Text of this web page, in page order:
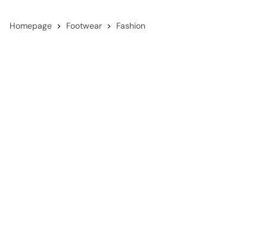
Homepage Footwear Fashion